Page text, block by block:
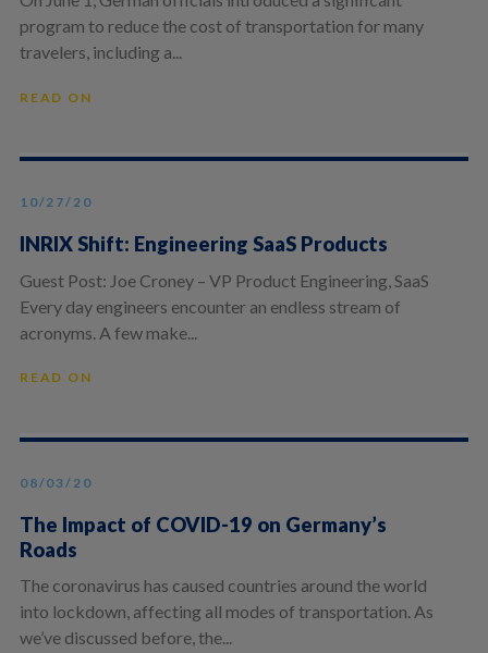
program to reduce the cost of transportation for many
travelers, including a...
READ ON
10/27/20
INRIX Shift: Engineering SaaS Products
Guest Post: Joe Croney – VP Product Engineering, SaaS
Every day engineers encounter an endless stream of
acronyms. A few make...
READ ON
08/03/20
The Impact of COVID-19 on Germany’s
Roads
The coronavirus has caused countries around the world
into lockdown, affecting all modes of transportation. As
we’ve discussed before, the...